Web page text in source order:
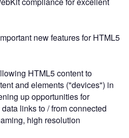
new features for HTML5
HTML5 content to
and elements ("devices") in
up opportunities for
links to / from connected
high resolution